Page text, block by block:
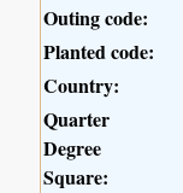
Outing code:
Planted code:
Country:
Quarter
Degree
Square: